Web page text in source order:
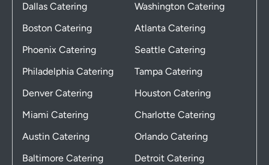
Dallas Catering
Washington Catering
Boston Catering
Atlanta Catering
Phoenix Catering
Seattle Catering
Philadelphia Catering
Tampa Catering
Denver Catering
Houston Catering
Miami Catering
Charlotte Catering
Austin Catering
Orlando Catering
Baltimore Catering
Detroit Catering